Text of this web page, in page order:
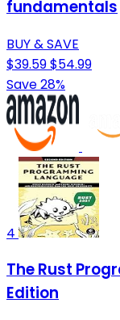
fundamentals
BUY & SAVE
$39.59$54.99
Save 28%
4
The Rust
Edition